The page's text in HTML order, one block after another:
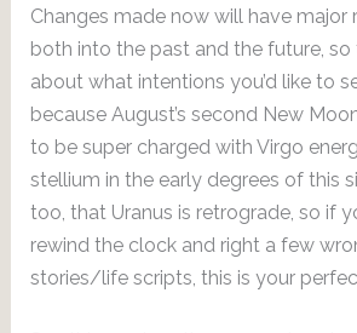
Changes made now will have major
both into the past and the future, so
about what intentions you’d like to
because August’s second New
to be super charged with Virgo
stellium in the early degrees of this
too, that Uranus is retrograde, so if
rewind the clock and right a few
stories/life scripts, this is your